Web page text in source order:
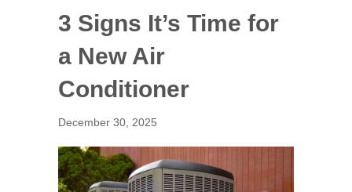
3 Signs It’s Time for
a New Air
Conditioner
December 30, 2025